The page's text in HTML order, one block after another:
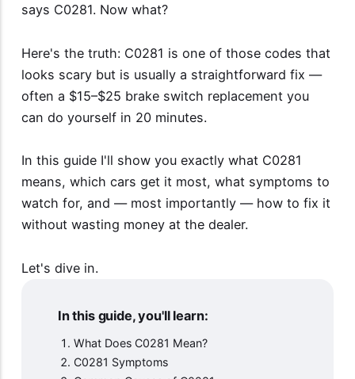
says C0281. Now what?
Here's the truth: C0281 is one of those codes that
looks scary but is usually a straightforward fix —
often a $15–$25 brake switch replacement you
can do yourself in 20 minutes.
In this guide I'll show you exactly what C0281
means, which cars get it most, what symptoms to
watch for, and — most importantly — how to fix it
without wasting money at the dealer.
Let's dive in.
In this guide, you'll learn:
What Does C0281 Mean?
C0281 Symptoms